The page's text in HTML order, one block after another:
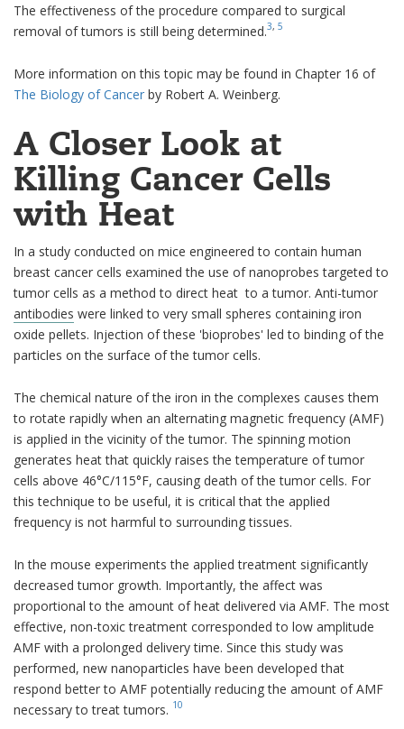
The effectiveness of the procedure compared to surgical
removal of tumors is still being determined.3, 5
More information on this topic may be found in Chapter 16 of
The Biology of Cancer by Robert A. Weinberg.
A Closer Look at
Killing Cancer Cells
with Heat
In a study conducted on mice engineered to contain human
breast cancer cells examined the use of nanoprobes targeted to
tumor cells as a method to direct heat to a tumor. Anti-tumor
antibodies were linked to very small spheres containing iron
oxide pellets. Injection of these 'bioprobes' led to binding of the
particles on the surface of the tumor cells.
The chemical nature of the iron in the complexes causes them
to rotate rapidly when an alternating magnetic frequency (AMF)
is applied in the vicinity of the tumor. The spinning motion
generates heat that quickly raises the temperature of tumor
cells above 46°C/115°F, causing death of the tumor cells. For
this technique to be useful, it is critical that the applied
frequency is not harmful to surrounding tissues.
In the mouse experiments the applied treatment significantly
decreased tumor growth. Importantly, the affect was
proportional to the amount of heat delivered via AMF. The most
effective, non-toxic treatment corresponded to low amplitude
AMF with a prolonged delivery time. Since this study was
performed, new nanoparticles have been developed that
respond better to AMF potentially reducing the amount of AMF
necessary to treat tumors. 10